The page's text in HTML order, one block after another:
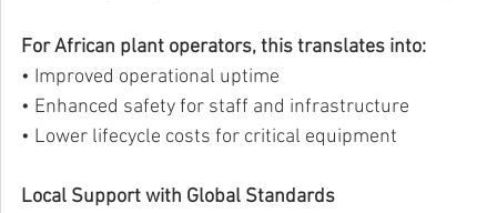
For African plant operators, this translates into:
• Improved operational uptime
• Enhanced safety for staff and infrastructure
• Lower lifecycle costs for critical equipment
Local Support with Global Standards